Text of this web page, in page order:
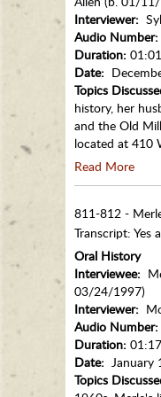
Interviewer:
Audio Number:
Duration:
Date:
Topics
history, her
and the Old
located at 410
Read More
811-812 -
Transcript: Yes
Oral History
Interviewee:
03/24/1997)
Interviewer:
Audio Number:
Duration:
Date: January
Topics